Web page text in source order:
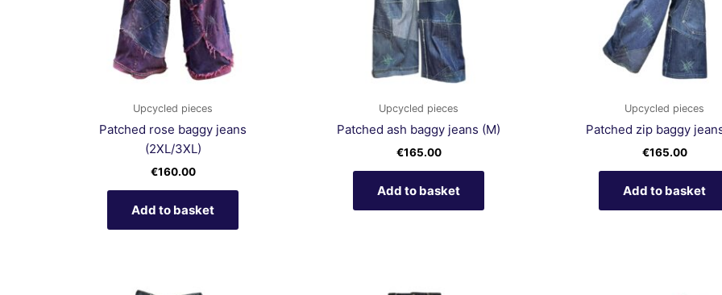
Upcycled pieces
Patched rose baggy jeans
(2XL/3XL)
€160.00
Add to basket
Upcycled pieces
Patched ash baggy jeans (M)
€165.00
Add to basket
Upcycled pieces
Patched zip baggy
€165.00
Add to basket